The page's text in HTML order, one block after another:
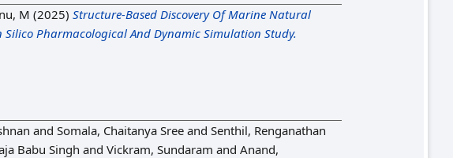
M (2025) Structure-Based Discovery Of Marine Natural
Pharmacological And Dynamic Simulation Study.
and Somala, Chaitanya Sree and Senthil, Renganathan
Babu Singh and Vickram, Sundaram and Anand,